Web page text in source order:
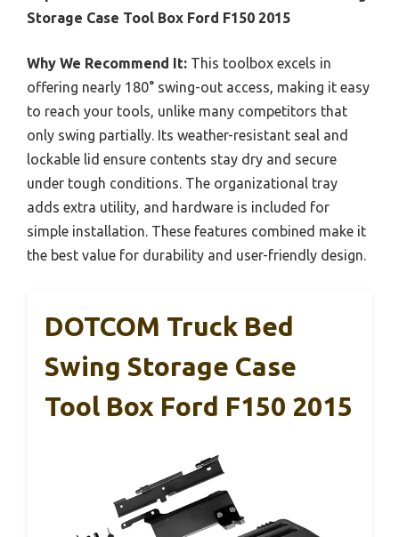
Storage Case Tool Box Ford F150 2015
Why We Recommend It: This toolbox excels in
offering nearly 180° swing-out access, making it easy
to reach your tools, unlike many competitors that
only swing partially. Its weather-resistant seal and
lockable lid ensure contents stay dry and secure
under tough conditions. The organizational tray
adds extra utility, and hardware is included for
simple installation. These features combined make it
the best value for durability and user-friendly design.
DOTCOM Truck Bed
Swing Storage Case
Tool Box Ford F150 2015